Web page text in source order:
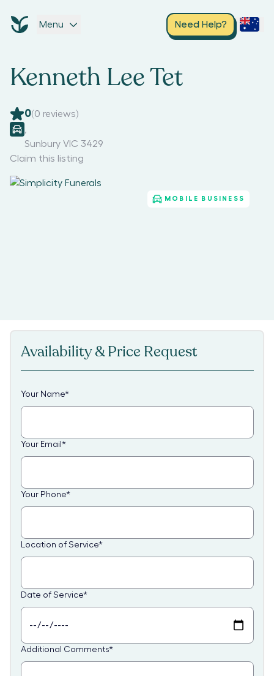
Menu Need Help?
Kenneth Lee Tet
0(0 reviews)
Sunbury VIC 3429
Claim this listing
MOBILE BUSINESS
Availability & Price Request
Your Name*
Your Email *
Your Phone*
Location of Service*
Date of Service*
Additional Comments*